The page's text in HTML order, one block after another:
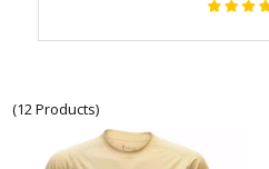
(12 Products)